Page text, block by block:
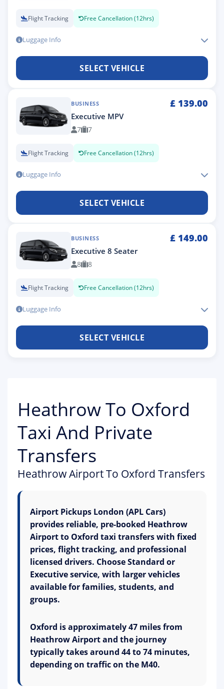
Flight Tracking Free Cancellation (12hrs)
Luggage Info
SELECT VEHICLE
BUSINESS £ 139.00
Executive MPV
7 7
Flight Tracking Free Cancellation (12hrs)
Luggage Info
SELECT VEHICLE
BUSINESS £ 149.00
Executive 8 Seater
8 8
Flight Tracking Free Cancellation (12hrs)
Luggage Info
SELECT VEHICLE
Heathrow To Oxford
Taxi And Private
Transfers
Heathrow Airport To Oxford Transfers
Airport Pickups London (APL Cars)
provides reliable, pre-booked Heathrow
Airport to Oxford taxi transfers with fixed
prices, flight tracking, and professional
licensed drivers. Choose Standard or
Executive service, with larger vehicles
available for families, students, and
groups.
Oxford is approximately 47 miles from
Heathrow Airport and the journey
typically takes around 44 to 74 minutes,
depending on traffic on the M40.